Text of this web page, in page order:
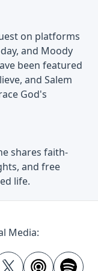
on platforms
and Moody
been featured
and Salem
God's
shares faith-
and free
life.
Media: